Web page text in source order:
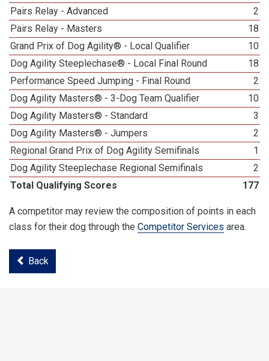
Pairs Relay - Advanced
2
Pairs Relay - Masters
18
Grand Prix of Dog Agility® - Local Qualifier
10
Dog Agility Steeplechase® - Local Final Round
18
Performance Speed Jumping - Final Round
2
Dog Agility Masters® - 3-Dog Team Qualifier
10
Dog Agility Masters® - Standard
3
Dog Agility Masters® - Jumpers
2
Regional Grand Prix of Dog Agility Semifinals
1
Dog Agility Steeplechase Regional Semifinals
2
Total Qualifying Scores
177
A competitor may review the composition of points in each
class for their dog through the Competitor Services area.
Back